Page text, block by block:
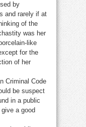
by
and rarely if at
of the
was her
like
for the
of her
Criminal Code
be suspect
in a public
a good